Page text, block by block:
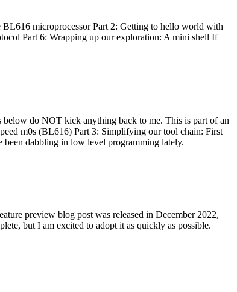
microprocessor Part 2: Getting to hello world with
Part 6: Wrapping up our exploration: A mini shell If
do NOT kick anything back to me. This is part of an
m0s (BL616) Part 3: Simplifying our tool chain: First
dabbling in low level programming lately.
preview blog post was released in December 2022,
but I am excited to adopt it as quickly as possible.